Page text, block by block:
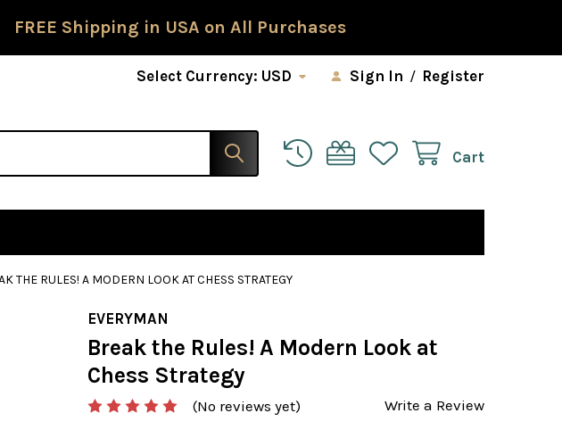
Shipping in USA on All Purchases
Select Currency: USD Sign In / Register
Cart
THE RULES! A MODERN LOOK AT CHESS STRATEGY
EVERYMAN
Break the Rules! A Modern Look at
Chess Strategy
(No reviews yet) Write a Review